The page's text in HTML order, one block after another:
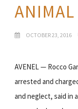
OCTOBER 23, 2016
AVENEL — Rocco
arrested and
and neglect, said in